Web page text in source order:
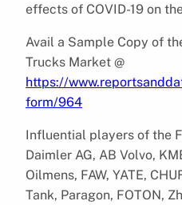
effects of COVID-19 on
Avail a Sample Copy of
Trucks Market @
https://
form/964
Influential players of the
Daimler AG, AB Volvo,
Oilmens, FAW, YATE,
Tank, Paragon, FOTON,